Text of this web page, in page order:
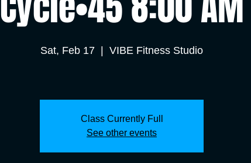
Sat, Feb 17 VIBE Fitness Studio
Class Currently Full
See other events